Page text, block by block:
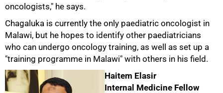
oncologists," he says.
Chagaluka is currently the only paediatric oncologist in
Malawi, but he hopes to identify other paediatricians
who can undergo oncology training, as well as set up a
"training programme in Malawi" with others in his field.
Haitem Elasir
Internal Medicine Fellow